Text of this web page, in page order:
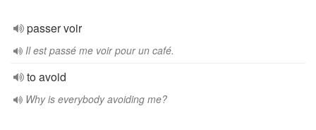
passer voir
Il est passé me voir pour un café.
to avoid
Why is everybody avoiding me?